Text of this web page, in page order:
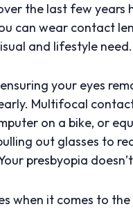
the last few years
can wear contact
and lifestyle need.
your eyes
Multifocal
on a bike, or
out glasses to
presbyopia
when it comes to